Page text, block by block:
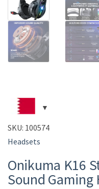
SKU: 100574
Headsets
Onikuma K16
Sound Gaming